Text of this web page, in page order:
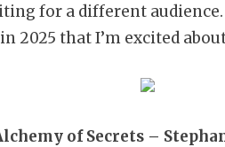
for a different audience.
2025 that I’m excited
of Secrets –